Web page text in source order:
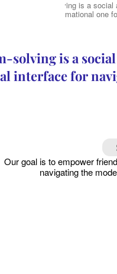
problem-solving is a
than an informational one
solving is a
interface for
Our goal is to empower
navigating the